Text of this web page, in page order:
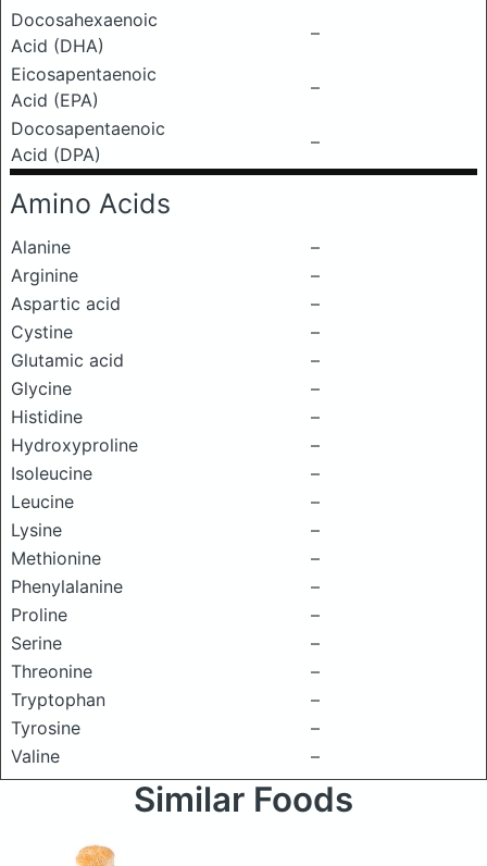
Docosahexaenoic
Acid (DHA)
–
Eicosapentaenoic
Acid (EPA)
–
Docosapentaenoic
Acid (DPA)
–
Amino Acids
Alanine
–
Arginine
–
Aspartic acid
–
Cystine
–
Glutamic acid
–
Glycine
–
Histidine
–
Hydroxyproline
–
Isoleucine
–
Leucine
–
Lysine
–
Methionine
–
Phenylalanine
–
Proline
–
Serine
–
Threonine
–
Tryptophan
–
Tyrosine
–
Valine
–
Similar Foods